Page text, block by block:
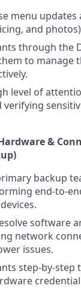
menu
and
through the
to manage
level of
verifying
&
backup
end-to-
software
network
issues.
step-by-step